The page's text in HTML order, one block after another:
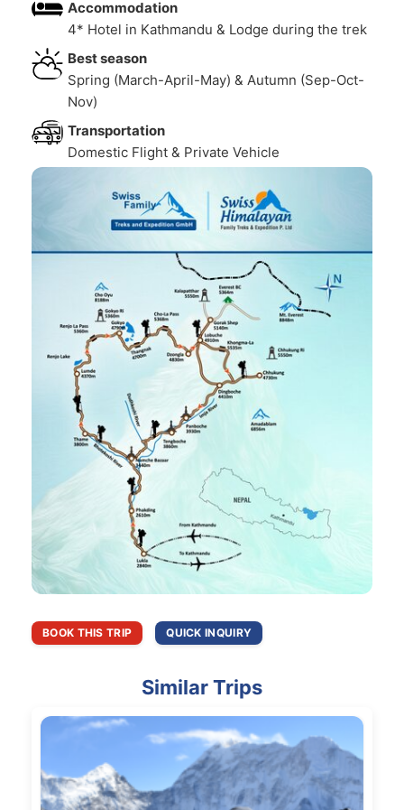
Accommodation
4* Hotel in Kathmandu & Lodge during the trek
Best season
Spring (March-April-May) & Autumn (Sep-Oct-
Nov)
Transportation
Domestic Flight & Private Vehicle
BOOK THIS TRIP QUICK INQUIRY
Similar Trips